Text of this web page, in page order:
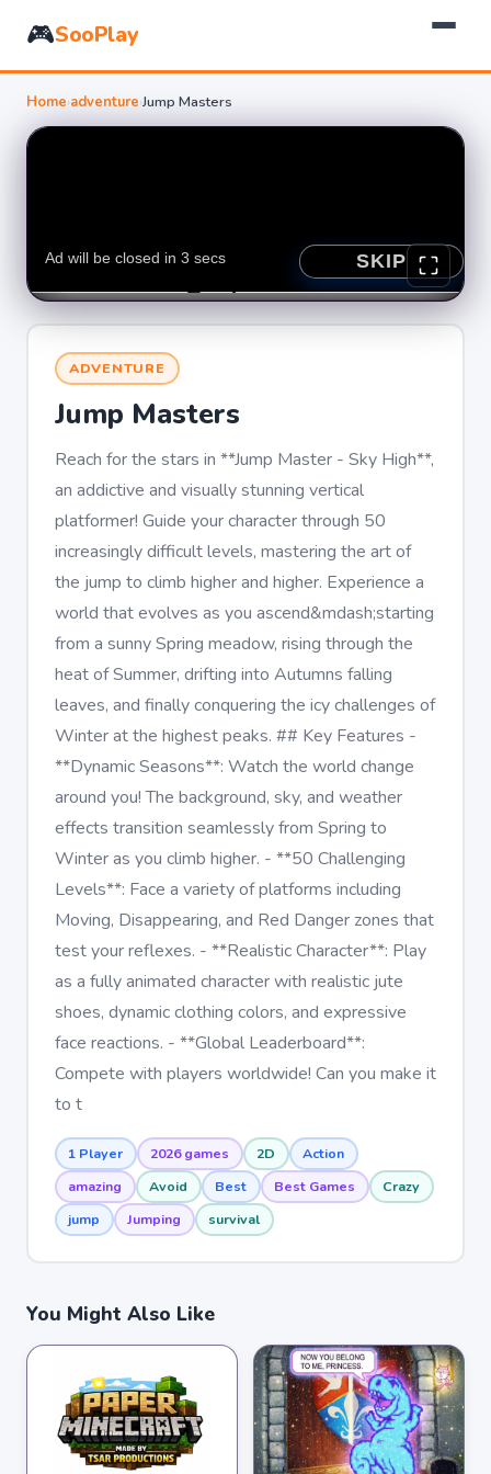
🎮SooPlay
Home›adventure›Jump Masters
ADVENTURE
Jump Masters
Reach for the stars in **Jump Master - Sky High**,
an addictive and visually stunning vertical
platformer! Guide your character through 50
increasingly difficult levels, mastering the art of
the jump to climb higher and higher. Experience a
world that evolves as you ascend&mdash;starting
from a sunny Spring meadow, rising through the
heat of Summer, drifting into Autumns falling
leaves, and finally conquering the icy challenges of
Winter at the highest peaks. ## Key Features -
**Dynamic Seasons**: Watch the world change
around you! The background, sky, and weather
effects transition seamlessly from Spring to
Winter as you climb higher. - **50 Challenging
Levels**: Face a variety of platforms including
Moving, Disappearing, and Red Danger zones that
test your reflexes. - **Realistic Character**: Play
as a fully animated character with realistic jute
shoes, dynamic clothing colors, and expressive
face reactions. - **Global Leaderboard**:
Compete with players worldwide! Can you make it
to t
1 Player 2026 games 2D
Action
amazing
Avoid Best Best Games
Crazy
jump
Jumping survival
You Might Also Like